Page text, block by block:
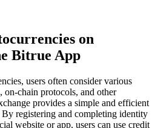
on
Bitrue App
users often consider various
on-chain protocols, and other
provides a simple and efficient
registering and completing identity
website or app, users can use credit